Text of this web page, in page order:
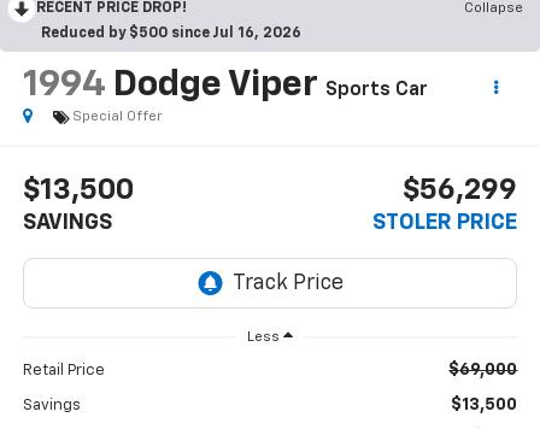
RECENT PRICE DROP!
Collapse
Reduced by $500 since Jul 16, 2026
1994 Dodge Viper Sports Car
Special Offer
$13,500
SAVINGS
$56,299
STOLER PRICE
Less
Retail Price $69,000
Savings $13,500